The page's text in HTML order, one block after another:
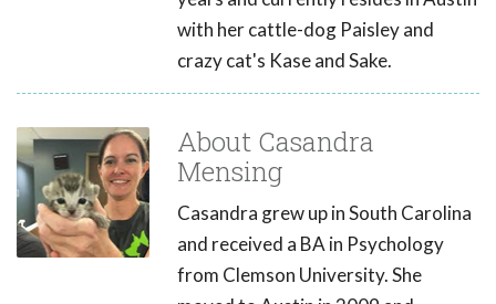
with her cattle-dog Paisley and
crazy cat's Kase and Sake.
About Casandra
Mensing
Casandra grew up in South Carolina
and received a BA in Psychology
from Clemson University. She